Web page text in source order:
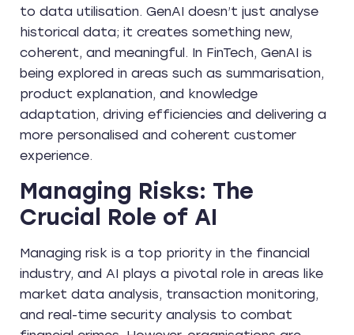
to data utilisation. GenAI doesn’t just analyse
historical data; it creates something new,
coherent, and meaningful. In FinTech, GenAI is
being explored in areas such as summarisation,
product explanation, and knowledge
adaptation, driving efficiencies and delivering a
more personalised and coherent customer
experience.
Managing Risks: The
Crucial Role of AI
Managing risk is a top priority in the financial
industry, and AI plays a pivotal role in areas like
market data analysis, transaction monitoring,
and real-time security analysis to combat